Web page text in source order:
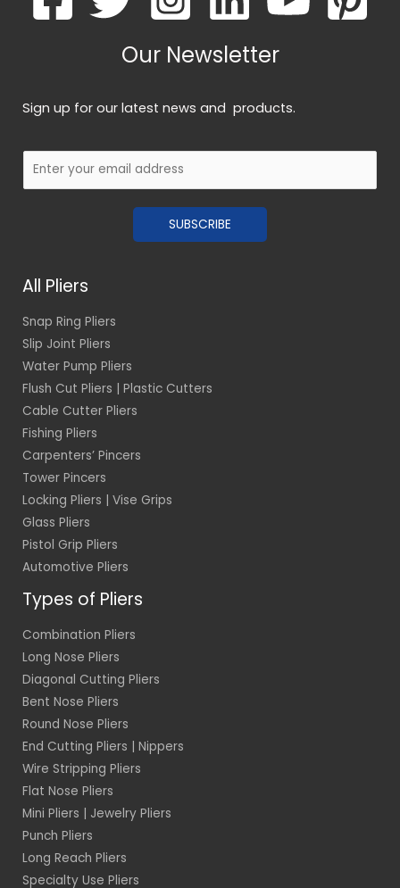
Our Newsletter
Sign up for our latest news and products.
SUBSCRIBE
All Pliers
Snap Ring Pliers
Slip Joint Pliers
Water Pump Pliers
Flush Cut Pliers | Plastic Cutters
Cable Cutter Pliers
Fishing Pliers
Carpenters’ Pincers
Tower Pincers
Locking Pliers | Vise Grips
Glass Pliers
Pistol Grip Pliers
Automotive Pliers
Types of Pliers
Combination Pliers
Long Nose Pliers
Diagonal Cutting Pliers
Bent Nose Pliers
Round Nose Pliers
End Cutting Pliers | Nippers
Wire Stripping Pliers
Flat Nose Pliers
Mini Pliers | Jewelry Pliers
Punch Pliers
Long Reach Pliers
Specialty Use Pliers